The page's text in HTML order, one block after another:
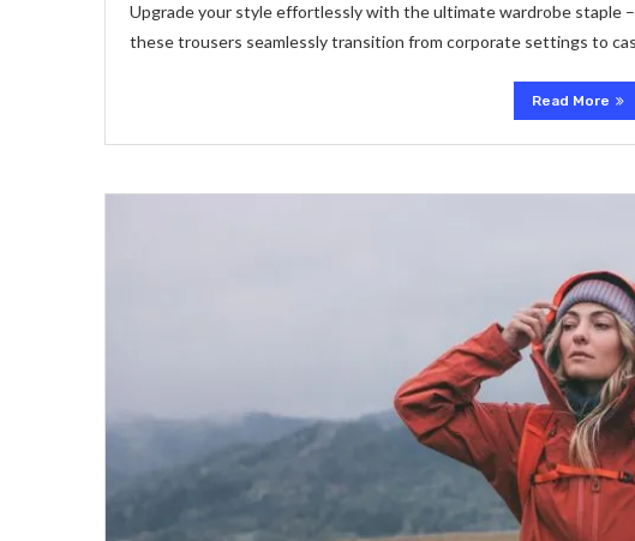
Upgrade your style effortlessly with the ultimate wardrobe staple
these trousers seamlessly transition from corporate settings to
Read More